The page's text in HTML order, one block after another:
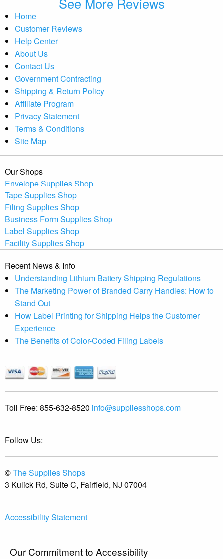
Home
Customer Reviews
Help Center
About Us
Contact Us
Government Contracting
Shipping & Return Policy
Affiliate Program
Privacy Statement
Terms & Conditions
Site Map
Our Shops
Envelope Supplies Shop
Tape Supplies Shop
Filing Supplies Shop
Business Form Supplies Shop
Label Supplies Shop
Facility Supplies Shop
Recent News & Info
Understanding Lithium Battery Shipping Regulations
The Marketing Power of Branded Carry Handles: How to
Stand Out
How Label Printing for Shipping Helps the Customer
Experience
The Benefits of Color-Coded Filing Labels
Toll Free: 855-632-8520 info@suppliesshops.com
Follow Us:
©The Supplies Shops
3 Kulick Rd, Suite C, Fairfield, NJ 07004
Accessibility Statement
Our Commitment to Accessibility